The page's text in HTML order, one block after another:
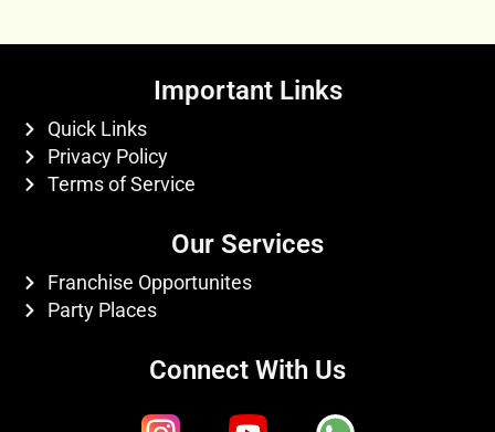
Important Links
Quick Links
Privacy Policy
Terms of Service
Our Services
Franchise Opportunites
Party Places
Connect With Us